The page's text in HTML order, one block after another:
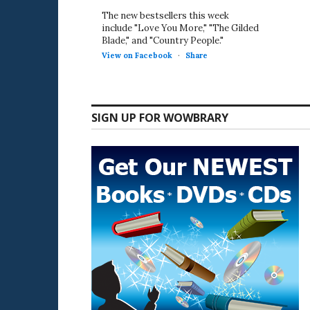
The new bestsellers this week
include "Love You More," "The Gilded
Blade," and "Country People."
View on Facebook · Share
SIGN UP FOR WOWBRARY